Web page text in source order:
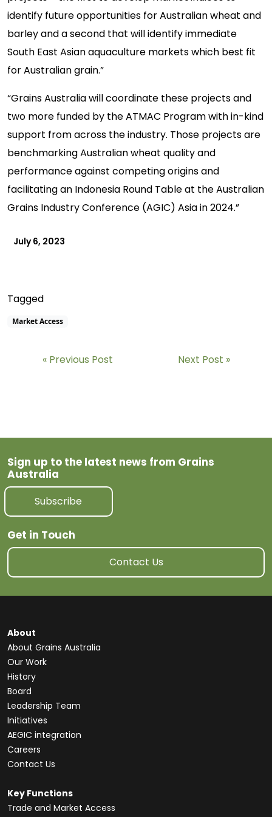
identify future opportunities for Australian wheat and
barley and a second that will identify immediate
South East Asian aquaculture markets which best fit
for Australian grain.”
“Grains Australia will coordinate these projects and
two more funded by the ATMAC Program with in-kind
support from across the industry. Those projects are
benchmarking Australian wheat quality and
performance against competing origins and
facilitating an Indonesia Round Table at the Australian
Grains Industry Conference (AGIC) Asia in 2024.”
July 6, 2023
Tagged
Market Access
Previous Post Next Post
Sign up to the latest news from Grains
Australia
Subscribe
Get in Touch
Contact Us
About
About Grains Australia
Our Work
History
Board
Leadership Team
Initiatives
AEGIC integration
Careers
Contact Us
Key Functions
Trade and Market Access